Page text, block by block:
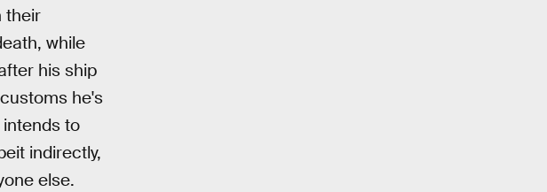
their
while
his ship
he's
to
indirectly,
else.